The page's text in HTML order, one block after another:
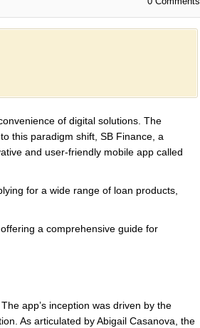
of digital solutions. The
this paradigm shift, SB Finance, a
and user-friendly mobile app called
for a wide range of loan products,
a comprehensive guide for
app’s inception was driven by the
As articulated by Abigail Casanova, the